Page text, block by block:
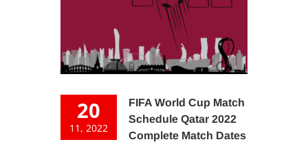
20
11, 2022
FIFA World Cup Match
Schedule Qatar 2022
Complete Match Dates